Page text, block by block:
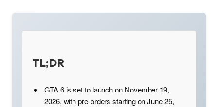
TL;DR
GTA 6 is set to launch on November 19,
2026, with pre-orders starting on June 25,